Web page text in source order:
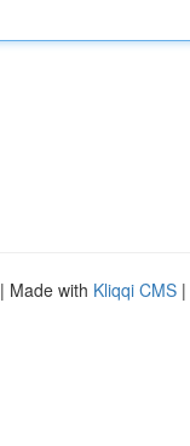
| Made with Kliqqi CMS |